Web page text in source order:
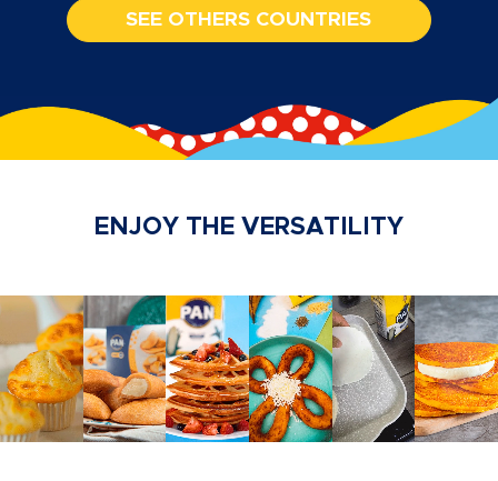
SEE OTHERS COUNTRIES
ENJOY THE VERSATILITY